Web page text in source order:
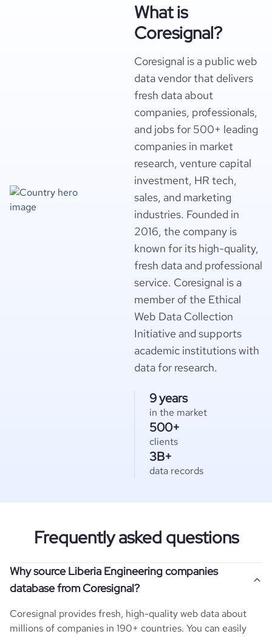
What is
Coresignal?
Coresignal is a public web
data vendor that delivers
fresh data about
companies, professionals,
and jobs for 500+ leading
companies in market
research, venture capital
investment, HR tech,
sales, and marketing
industries. Founded in
2016, the company is
known for its high-quality,
fresh data and professional
service. Coresignal is a
member of the Ethical
Web Data Collection
Initiative and supports
academic institutions with
data for research.
9 years
in the market
500+
clients
3B+
data records
Frequently asked questions
Why source Liberia Engineering companies
database from Coresignal?
Coresignal provides fresh, high-quality web data about
millions of companies in 190+ countries. You can easily